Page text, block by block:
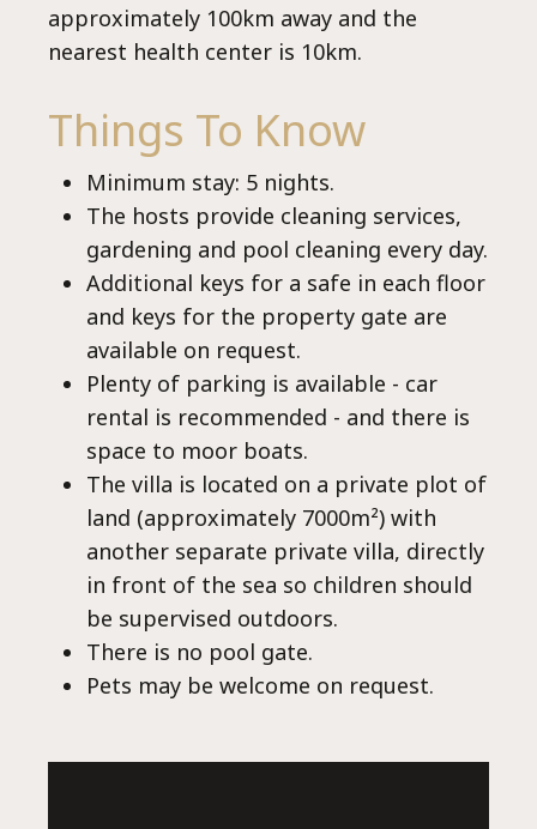
villas@villagemare.gr
approximately 100km away and the
nearest health center is 10km.
Things To Know
Minimum stay: 5 nights.
The hosts provide cleaning services,
gardening and pool cleaning every day.
Additional keys for a safe in each floor
and keys for the property gate are
available on request.
Plenty of parking is available - car
rental is recommended - and there is
space to moor boats.
The villa is located on a private plot of
land (approximately 7000m²) with
another separate private villa, directly
in front of the sea so children should
be supervised outdoors.
There is no pool gate.
Pets may be welcome on request.